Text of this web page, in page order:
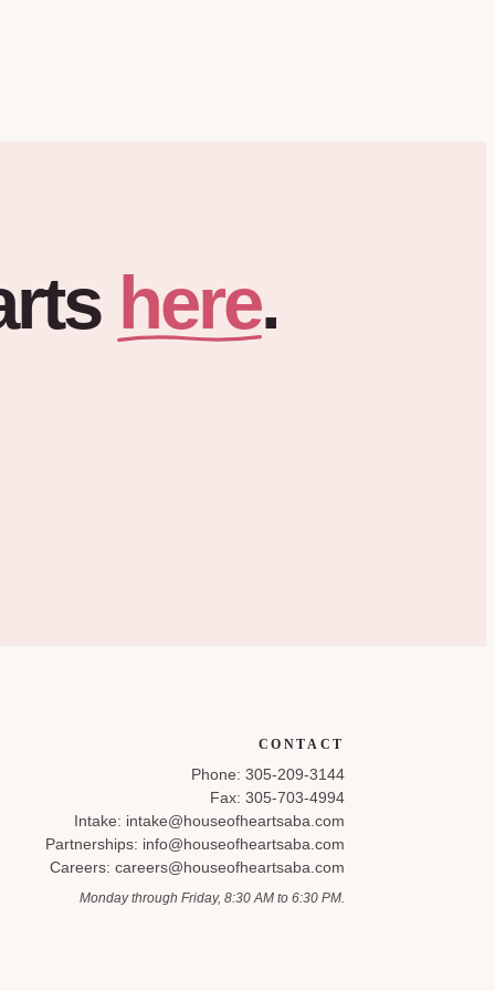
here.
CONTACT
Phone: 305-209-3144
Fax: 305-703-4994
Intake: intake@houseofheartsaba.com
Partnerships: info@houseofheartsaba.com
Careers: careers@houseofheartsaba.com
Monday through Friday, 8:30 AM to 6:30 PM.